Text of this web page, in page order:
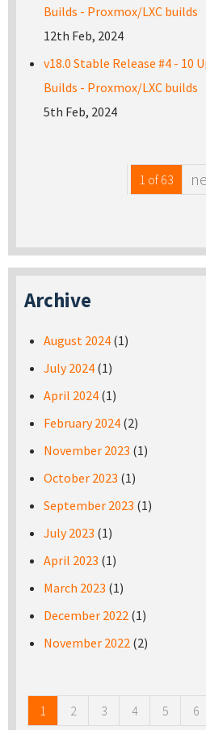
Builds - Proxmox/LXC builds
12th Feb, 2024
v18.0 Stable Release #4 - 10
Builds - Proxmox/LXC builds
5th Feb, 2024
1 of 63
Archive
August 2024 (1)
July 2024 (1)
April 2024 (1)
February 2024 (2)
November 2023 (1)
October 2023 (1)
September 2023 (1)
July 2023 (1)
April 2023 (1)
March 2023 (1)
December 2022 (1)
November 2022 (2)
1 2 3 4 5 6